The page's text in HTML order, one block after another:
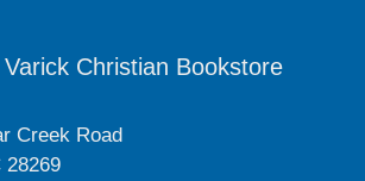
Christian Bookstore
Creek Road
28269